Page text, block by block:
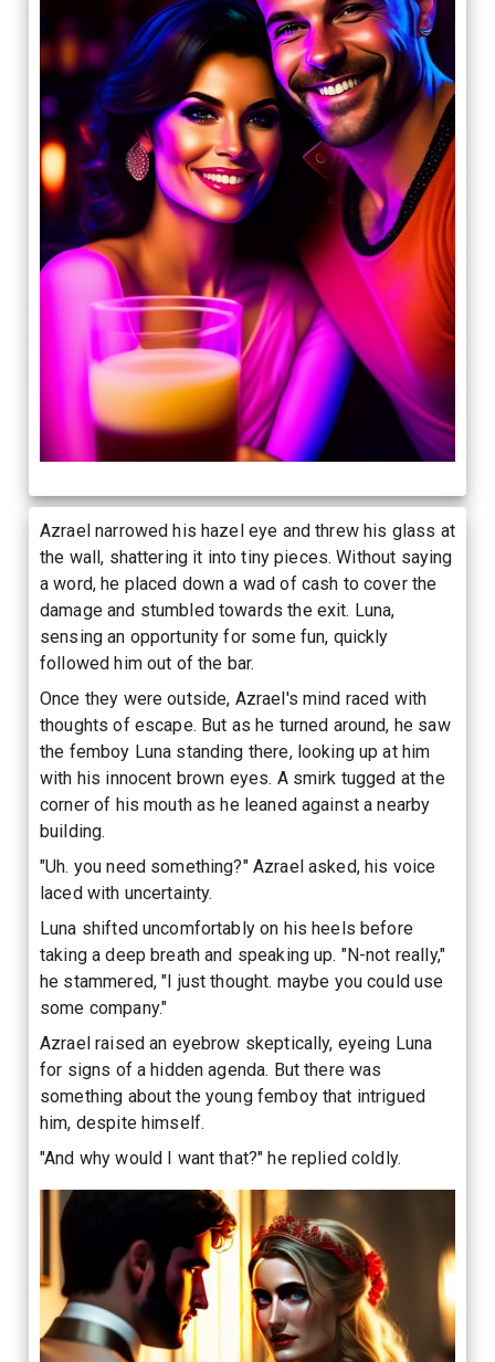
Azrael narrowed his hazel eye and threw his glass at
the wall, shattering it into tiny pieces. Without saying
a word, he placed down a wad of cash to cover the
damage and stumbled towards the exit. Luna,
sensing an opportunity for some fun, quickly
followed him out of the bar.
Once they were outside, Azrael's mind raced with
thoughts of escape. But as he turned around, he saw
the femboy Luna standing there, looking up at him
with his innocent brown eyes. A smirk tugged at the
corner of his mouth as he leaned against a nearby
building.
"Uh. you need something?" Azrael asked, his voice
laced with uncertainty.
Luna shifted uncomfortably on his heels before
taking a deep breath and speaking up. "N-not really,"
he stammered, "I just thought. maybe you could use
some company."
Azrael raised an eyebrow skeptically, eyeing Luna
for signs of a hidden agenda. But there was
something about the young femboy that intrigued
him, despite himself.
"And why would I want that?" he replied coldly.